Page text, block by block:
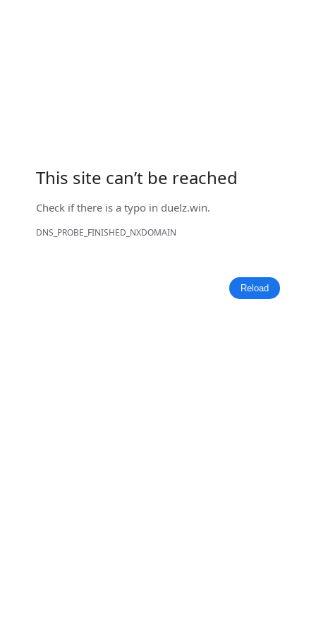
This site can’t be reached
Check if there is a typo in duelz.win.
DNS_PROBE_FINISHED_NXDOMAIN
Reload